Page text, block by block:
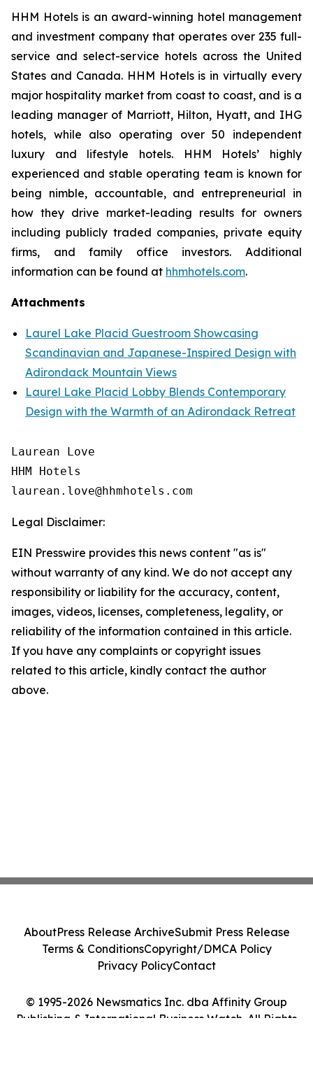
HHM Hotels is an award-winning hotel management
and investment company that operates over 235 full-
service and select-service hotels across the United
States and Canada. HHM Hotels is in virtually every
major hospitality market from coast to coast, and is a
leading manager of Marriott, Hilton, Hyatt, and IHG
hotels, while also operating over 50 independent
luxury and lifestyle hotels. HHM Hotels’ highly
experienced and stable operating team is known for
being nimble, accountable, and entrepreneurial in
how they drive market-leading results for owners
including publicly traded companies, private equity
firms, and family office investors. Additional
information can be found at hhmhotels.com.
Attachments
Laurel Lake Placid Guestroom Showcasing
Scandinavian and Japanese-Inspired Design with
Adirondack Mountain Views
Laurel Lake Placid Lobby Blends Contemporary
Design with the Warmth of an Adirondack Retreat
Laurean Love
HHM Hotels
Legal Disclaimer:
EIN Presswire provides this news content "as is"
without warranty of any kind. We do not accept any
responsibility or liability for the accuracy, content,
images, videos, licenses, completeness, legality, or
reliability of the information contained in this article.
If you have any complaints or copyright issues
related to this article, kindly contact the author
above.
© 1995-2026 Newsmatics Inc. dba Affinity Group
Publishing & International Business Watch. All Rights
AboutPress Release ArchiveSubmit Press Release
Terms & ConditionsCopyright/DMCA Policy
Privacy PolicyContact